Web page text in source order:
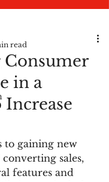
Consumer
in a
read
to gaining new
sales,
features and